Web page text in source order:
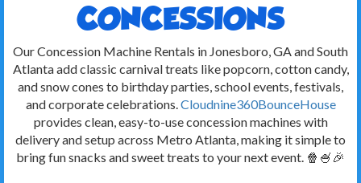
CONCESSIONS
Our Concession Machine Rentals in Jonesboro, GA and South
Atlanta add classic carnival treats like popcorn, cotton candy,
and snow cones to birthday parties, school events, festivals,
and corporate celebrations. Cloudnine360BounceHouse
provides clean, easy-to-use concession machines with
delivery and setup across Metro Atlanta, making it simple to
bring fun snacks and sweet treats to your next event. 🍿🍧🎉